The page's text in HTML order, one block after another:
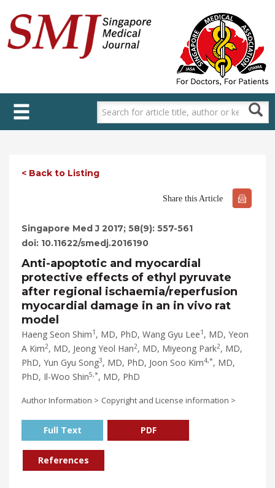
main
content
< Back to Listing
Share this Article
Singapore Med J 2017; 58(9): 557-561
doi: 10.11622/smedj.2016190
Anti-apoptotic and myocardial
protective effects of ethyl pyruvate
after regional ischaemia/reperfusion
myocardial damage in an in vivo rat
model
Haeng Seon Shim1 , MD, PhD, Wang Gyu Lee1 , MD, Yeon
A Kim2, MD, Jeong Yeol Han2, MD, Miyeong Park2, MD,
PhD, Yun Gyu Song3, MD, PhD, Joon Soo Kim4,*, MD,
PhD, Il-Woo Shin5,*, MD, PhD
Author Information > Copyright and License information >
Full Text PDF
References